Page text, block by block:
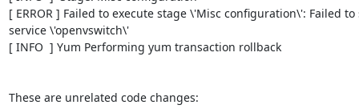
[ ERROR ] Failed to execute stage \'Misc configuration\': Failed to
service \'openvswitch\'
[ INFO  ] Yum Performing yum transaction rollback
These are unrelated code changes: